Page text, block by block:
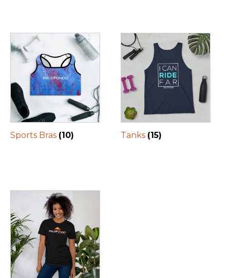
Sports Bras (10) Tanks (15)